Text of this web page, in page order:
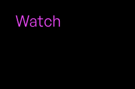
Watch